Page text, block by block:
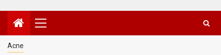
Primary
Menu
Acne